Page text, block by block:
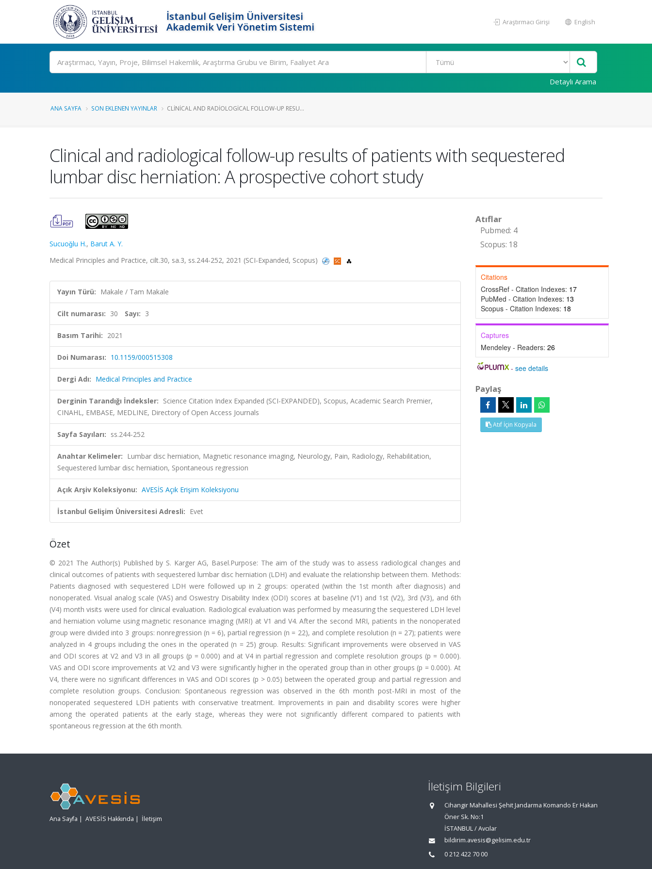
İstanbul Gelişim Üniversitesi
Akademik Veri Yönetim Sistemi
Araştırmacı Girişi English
Ara
Detaylı Arama
ANA SAYFA SON EKLENEN YAYINLAR CLINICAL AND RADIOLOGICAL FOLLOW-UP RESU...
Clinical and radiological follow-up results of patients with sequestered
lumbar disc herniation: A prospective cohort study
Sucuoǧlu H., Barut A. Y.
Medical Principles and Practice, cilt.30, sa.3, ss.244-252, 2021 (SCI-Expanded, Scopus)
Yayın Türü: Makale / Tam Makale
Cilt numarası: 30 Sayı: 3
Basım Tarihi: 2021
Doi Numarası: 10.1159/000515308
Dergi Adı: Medical Principles and Practice
Derginin Tarandığı İndeksler: Science Citation Index Expanded (SCI-EXPANDED), Scopus, Academic Search Premier,
CINAHL, EMBASE, MEDLINE, Directory of Open Access Journals
Sayfa Sayıları: ss.244-252
Anahtar Kelimeler: Lumbar disc herniation, Magnetic resonance imaging, Neurology, Pain, Radiology, Rehabilitation,
Sequestered lumbar disc herniation, Spontaneous regression
Açık Arşiv Koleksiyonu: AVESİS Açık Erişim Koleksiyonu
İstanbul Gelişim Üniversitesi Adresli: Evet
Özet
© 2021 The Author(s) Published by S. Karger AG, Basel.Purpose: The aim of the study was to assess radiological changes and
clinical outcomes of patients with sequestered lumbar disc herniation (LDH) and evaluate the relationship between them. Methods:
Patients diagnosed with sequestered LDH were followed up in 2 groups: operated (within the 1st month after diagnosis) and
nonoperated. Visual analog scale (VAS) and Oswestry Disability Index (ODI) scores at baseline (V1) and 1st (V2), 3rd (V3), and 6th
(V4) month visits were used for clinical evaluation. Radiological evaluation was performed by measuring the sequestered LDH level
and herniation volume using magnetic resonance imaging (MRI) at V1 and V4. After the second MRI, patients in the nonoperated
group were divided into 3 groups: nonregression (n = 6), partial regression (n = 22), and complete resolution (n = 27); patients were
analyzed in 4 groups including the ones in the operated (n = 25) group. Results: Significant improvements were observed in VAS
and ODI scores at V2 and V3 in all groups (p = 0.000) and at V4 in partial regression and complete resolution groups (p = 0.000).
VAS and ODI score improvements at V2 and V3 were significantly higher in the operated group than in other groups (p = 0.000). At
V4, there were no significant differences in VAS and ODI scores (p > 0.05) between the operated group and partial regression and
complete resolution groups. Conclusion: Spontaneous regression was observed in the 6th month post-MRI in most of the
nonoperated sequestered LDH patients with conservative treatment. Improvements in pain and disability scores were higher
among the operated patients at the early stage, whereas they were not significantly different compared to patients with
spontaneous regression at the 6th month.
Atıflar
Pubmed: 4
Scopus: 18
Citations
CrossRef - Citation Indexes: 17
PubMed - Citation Indexes: 13
Scopus - Citation Indexes: 18
Captures
Mendeley - Readers: 26
-see details
Paylaş
Atıf İçin Kopyala
Ana Sayfa | AVESİS Hakkında | İletişim
İletişim Bilgileri
Cihangir Mahallesi Şehit Jandarma Komando Er Hakan
Öner Sk. No:1
İSTANBUL / Avcılar
bildirim.avesis@gelisim.edu.tr
0 212 422 70 00